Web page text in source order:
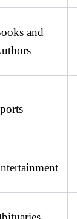
and